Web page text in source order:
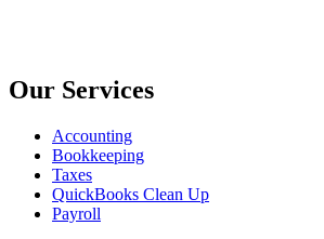
Our Services
Accounting
Bookkeeping
Taxes
QuickBooks Clean Up
Payroll